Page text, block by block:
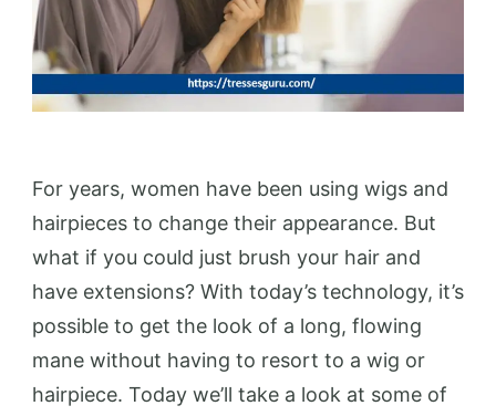
For years, women have been using wigs and
hairpieces to change their appearance. But
what if you could just brush your hair and
have extensions? With today’s technology, it’s
possible to get the look of a long, flowing
mane without having to resort to a wig or
hairpiece. Today we’ll take a look at some of